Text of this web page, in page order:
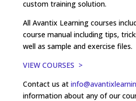
custom training solution.
All Avantix Learning courses
course manual including tips,
well as sample and exercise files.
VIEW COURSES >
Contact us at
information about any of our